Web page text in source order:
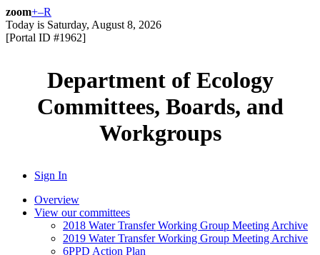
zoom+–R
Today is Saturday, August 8, 2026
[Portal ID #1962]
Department of Ecology
Committees, Boards, and
Workgroups
Sign In
Overview
View our committees
2018 Water Transfer Working Group Meeting Archive
2019 Water Transfer Working Group Meeting Archive
6PPD Action Plan